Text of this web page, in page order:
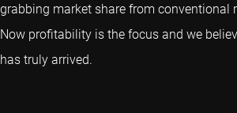
grabbing market share from conventional
Now profitability is the focus and we
has truly arrived.